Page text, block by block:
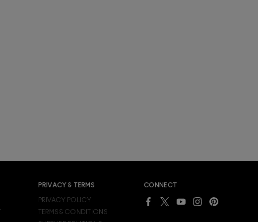
PRIVACY & TERMS
PRIVACY POLICY
TERMS & CONDITIONS
CONNECT